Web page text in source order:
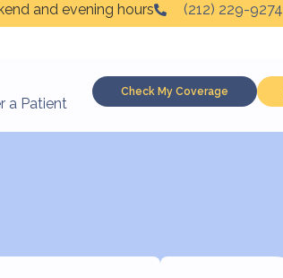
and evening hours (212) 229-9274
a Patient
Check My Coverage